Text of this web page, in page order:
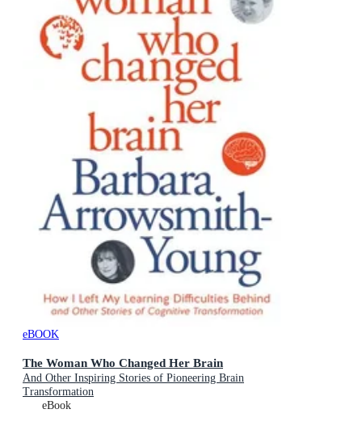
eBOOK
The Woman Who Changed Her Brain
And Other Inspiring Stories of Pioneering Brain
Transformation
eBook